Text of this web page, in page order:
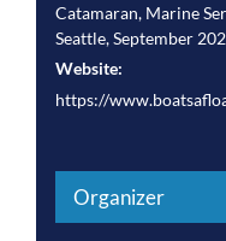
Catamaran, Marine
Seattle,September
Website:
https://
Organizer